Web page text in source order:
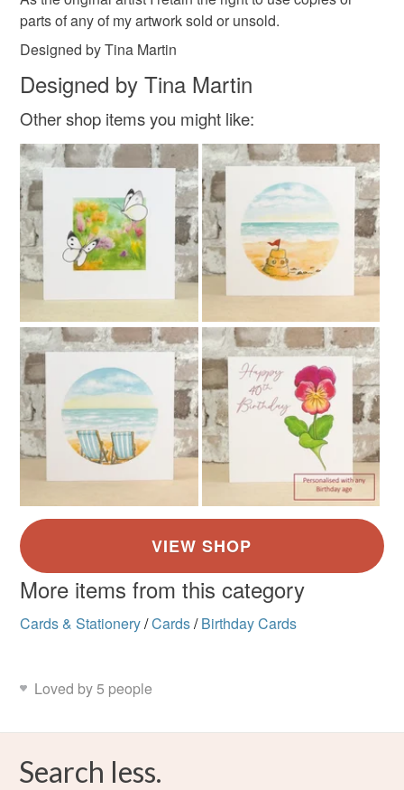
parts of any of my artwork sold or unsold.
Designed by Tina Martin
Designed by Tina Martin
Other shop items you might like:
More items from this category
Cards & Stationery/Cards/ Birthday Cards
Loved by 5 people
Search less.